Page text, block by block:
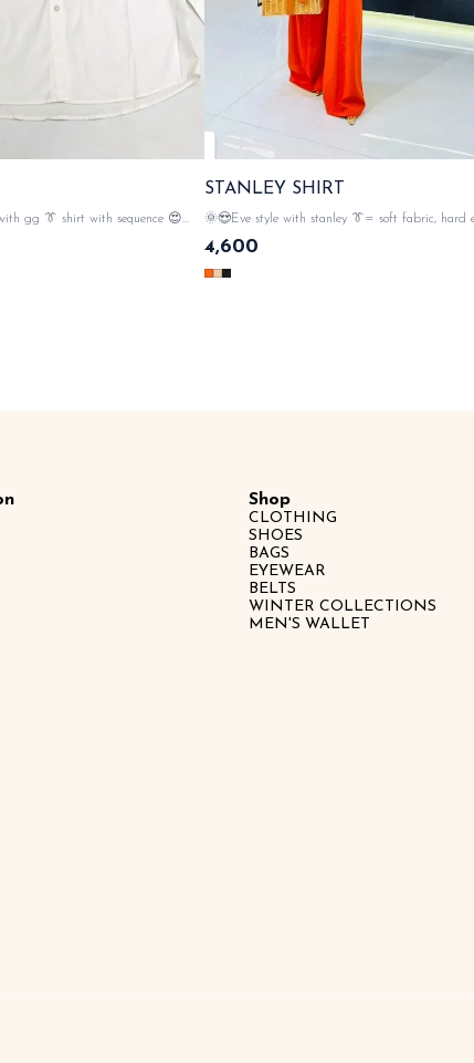
gg 👔 shirt with sequence 😍
n back side 💃 gg elegance , 💯
closer , with gg monogram
STANLEY SHIRT
🌞😍Eve style with stanley 👔= soft fabric, hard
💯 imported fabric material , studs in, softness
rhinestone embellishment in the front , 🌟gold button closer ,
4,600
Shop
CLOTHING
SHOES
BAGS
EYEWEAR
BELTS
WINTER COLLECTIONS
MEN'S WALLET